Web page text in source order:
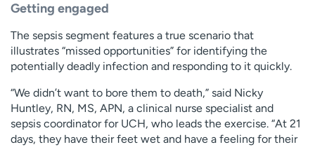
Getting engaged
The sepsis segment features a true scenario that
illustrates “missed opportunities” for identifying the
potentially deadly infection and responding to it quickly.
“We didn’t want to bore them to death,” said Nicky
Huntley, RN, MS, APN, a clinical nurse specialist and
sepsis coordinator for UCH, who leads the exercise. “At 21
days, they have their feet wet and have a feeling for their